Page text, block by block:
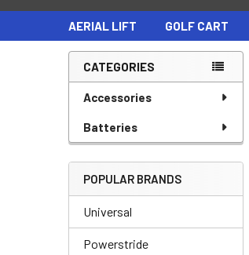
AERIAL LIFT GOLF CART
Sidebar
CATEGORIES
Accessories
Batteries
POPULAR BRANDS
Universal
Powerstride